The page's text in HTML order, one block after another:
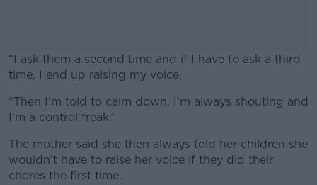
“I ask them a second time and if I have to ask a third
time, I end up raising my voice.
#AD
“Then I’m told to calm down, I’m always shouting and
I’m a control freak.”
The mother said she then always told her children she
wouldn’t have to raise her voice if they did their
chores the first time.